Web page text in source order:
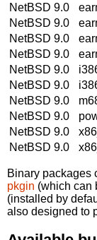
NetBSD 9.0
NetBSD 9.0
NetBSD 9.0
NetBSD 9.0
NetBSD 9.0
NetBSD 9.0
NetBSD 9.0
NetBSD 9.0
NetBSD 9.0
NetBSD 9.0
Binary packages
pkgin (which can
(installed by
also designed to